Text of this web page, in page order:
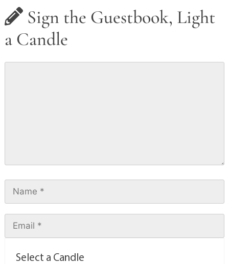
Sign the Guestbook, Light
a Candle
Select a Candle